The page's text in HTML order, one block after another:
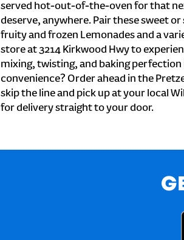
served hot-out-of-the-oven for that
deserve, anywhere. Pair these sweet
fruity and frozen Lemonades and a
store at 3214 Kirkwood Hwy to
mixing, twisting, and baking perfection
convenience? Order ahead in the
skip the line and pick up at your local
for delivery straight to your door.